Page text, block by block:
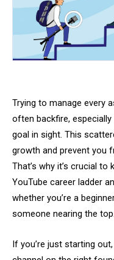
Trying to manage every
often backfire,
goal in sight. This
growth and prevent you
That’s why it’s crucial
YouTube career ladder
whether you’re a
someone nearing the top.
If you’re just starting